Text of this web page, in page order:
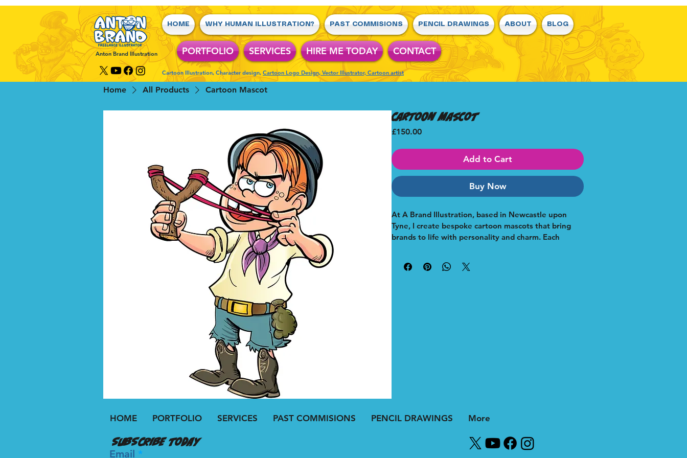
HOME WHY HUMAN ILLUSTRATION? PAST COMMISIONS PENCIL DRAWINGS ABOUT BLOG
Anton Brand Illustration PORTFOLIO SERVICES HIRE ME TODAY CONTACT
Cartoon Illustration, Character design, Cartoon Logo Design, Vector Illustrator, Cartoon artist
Home All Products Cartoon Mascot
Cartoon Mascot
£150.00Price
Add to Cart
Buy Now
At A Brand Illustration, based in Newcastle upon
Tyne, I create bespoke cartoon mascots that bring
brands to life with personality and charm. Each
memorable and engaging visual asset. Whether for
HOME PORTFOLIO SERVICES PAST COMMISIONS PENCIL DRAWINGS More
Subscribe today
Email